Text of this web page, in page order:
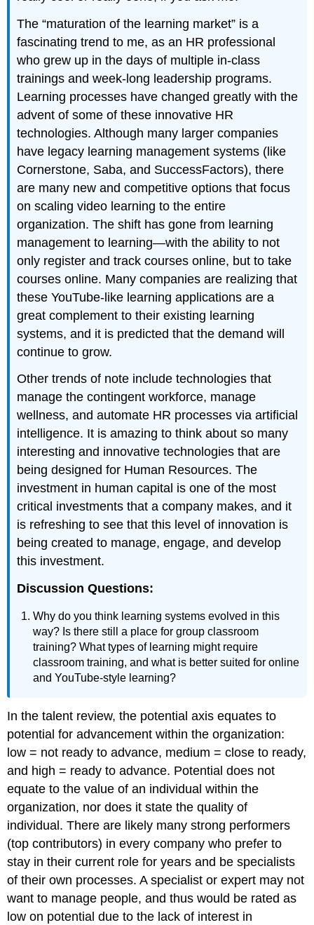
The “maturation of the learning market” is a
fascinating trend to me, as an HR professional
who grew up in the days of multiple in-class
trainings and week-long leadership programs.
Learning processes have changed greatly with the
advent of some of these innovative HR
technologies. Although many larger companies
have legacy learning management systems (like
Cornerstone, Saba, and SuccessFactors), there
are many new and competitive options that focus
on scaling video learning to the entire
organization. The shift has gone from learning
management to learning—with the ability to not
only register and track courses online, but to take
courses online. Many companies are realizing that
these YouTube-like learning applications are a
great complement to their existing learning
systems, and it is predicted that the demand will
continue to grow.
Other trends of note include technologies that
manage the contingent workforce, manage
wellness, and automate HR processes via artificial
intelligence. It is amazing to think about so many
interesting and innovative technologies that are
being designed for Human Resources. The
investment in human capital is one of the most
critical investments that a company makes, and it
is refreshing to see that this level of innovation is
being created to manage, engage, and develop
this investment.
Discussion Questions:
Why do you think learning systems evolved in this
way? Is there still a place for group classroom
training? What types of learning might require
classroom training, and what is better suited for online
and YouTube-style learning?
In the talent review, the potential axis equates to
potential for advancement within the organization:
low = not ready to advance, medium = close to ready,
and high = ready to advance. Potential does not
equate to the value of an individual within the
organization, nor does it state the quality of
individual. There are likely many strong performers
(top contributors) in every company who prefer to
stay in their current role for years and be specialists
of their own processes. A specialist or expert may not
want to manage people, and thus would be rated as
low on potential due to the lack of interest in